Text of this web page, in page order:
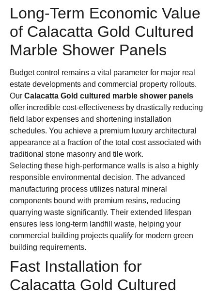
Long-Term Economic Value
of Calacatta Gold Cultured
Marble Shower Panels
Budget control remains a vital parameter for major real
estate developments and commercial property rollouts.
Our Calacatta Gold cultured marble shower panels
offer incredible cost-effectiveness by drastically reducing
field labor expenses and shortening installation
schedules. You achieve a premium luxury architectural
appearance at a fraction of the total cost associated with
traditional stone masonry and tile work.
Selecting these high-performance walls is also a highly
responsible environmental decision. The advanced
manufacturing process utilizes natural mineral
components bound with premium resins, reducing
quarrying waste significantly. Their extended lifespan
ensures less long-term landfill waste, helping your
commercial building projects qualify for modern green
building requirements.
Fast Installation for
Calacatta Gold Cultured